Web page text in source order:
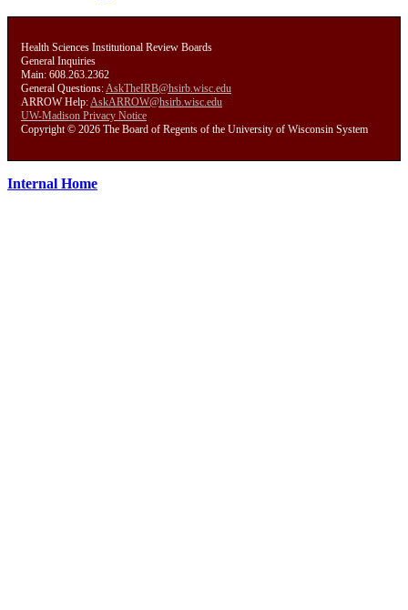
Health Sciences Institutional Review Boards
General Inquiries
Main: 608.263.2362
General Questions: AskTheIRB@hsirb.wisc.edu
ARROW Help: AskARROW@hsirb.wisc.edu
UW-Madison Privacy Notice
Copyright © 2026 The Board of Regents of the University of Wisconsin System
Internal Home